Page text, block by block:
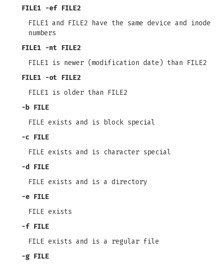
FILE1 -efFILE2
FILE1 and FILE2 have the same device and inode
numbers
FILE1
-nt FILE2
FILE1 is newer (modification date) than FILE2
FILE1
-ot FILE2
FILE1 is older than FILE2
-b FILE
FILE exists and is block special
-c FILE
FILE exists and is character special
-d FILE
FILE exists and is a directory
-eFILE
FILE exists
-fFILE
FILE exists and is a regular file
-gFILE